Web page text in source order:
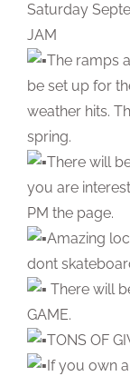
Saturday
JAM
The ramps
be set up for
weather hits.
spring.
There will
you are
PM the page.
Amazing
dont
There will
GAME.
TONS OF
If you own